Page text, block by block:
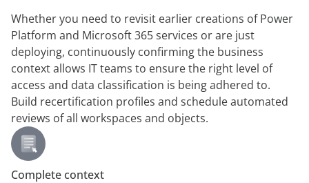
Whether you need to revisit earlier creations of Power
Platform and Microsoft 365 services or are just
deploying, continuously confirming the business
context allows IT teams to ensure the right level of
access and data classification is being adhered to.
Build recertification profiles and schedule automated
reviews of all workspaces and objects.
Complete context